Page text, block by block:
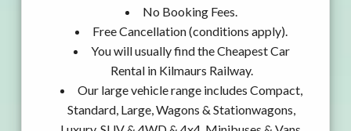
No Booking Fees.
Free Cancellation (conditions apply).
You will usually find the Cheapest Car
Rental in Kilmaurs Railway.
Our large vehicle range includes Compact,
Standard, Large, Wagons & Stationwagons,